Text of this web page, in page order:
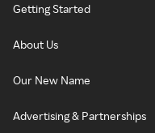
Getting Started
About Us
Our New Name
Advertising & Partnerships